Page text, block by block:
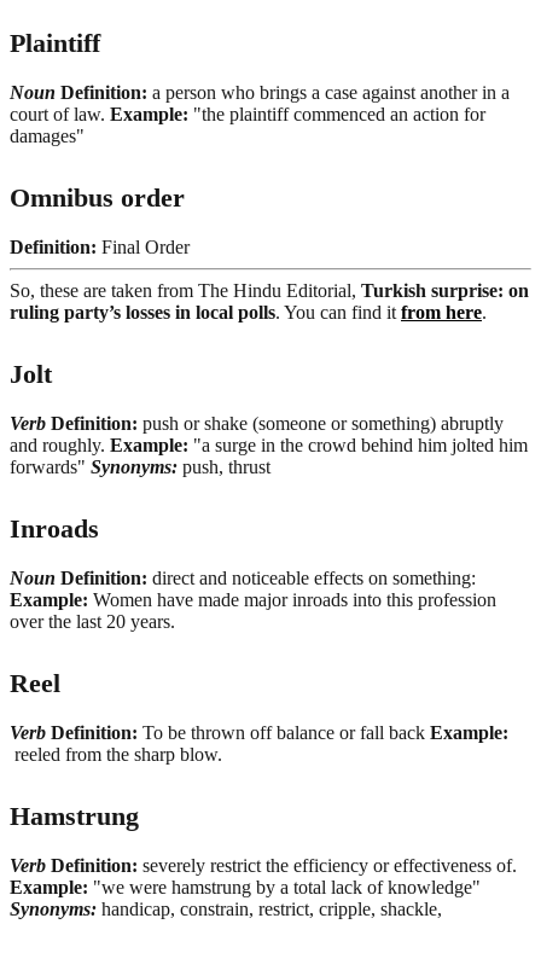
Plaintiff
Noun Definition: a person who brings a case against another in a
court of law. Example: "the plaintiff commenced an action for
damages"
Omnibus order
Definition: Final Order
So, these are taken from The Hindu Editorial, Turkish surprise: on
ruling party’s losses in local polls. You can find it from here.
Jolt
Verb Definition: push or shake (someone or something) abruptly
and roughly. Example: "a surge in the crowd behind him jolted him
forwards" Synonyms: push, thrust
Inroads
Noun Definition: direct and noticeable effects on something:
Example: Women have made major inroads into this profession
over the last 20 years.
Reel
Verb Definition: To be thrown off balance or fall back Example:
reeled from the sharp blow.
Hamstrung
Verb Definition: severely restrict the efficiency or effectiveness of.
Example: "we were hamstrung by a total lack of knowledge"
Synonyms: handicap, constrain, restrict, cripple, shackle,